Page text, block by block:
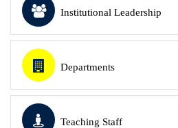
Institutional Leadership
Departments
Teaching Staff